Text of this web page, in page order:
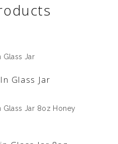
MORE
Glass Jar